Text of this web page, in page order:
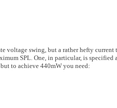
voltage swing, but a rather hefty current
SPL. One, in particular, is specified
to achieve 440mW you need: